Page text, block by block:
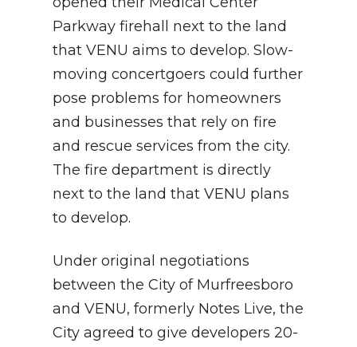
Parkway firehall next to the land
that VENU aims to develop. Slow-
moving concertgoers could further
pose problems for homeowners
and businesses that rely on fire
and rescue services from the city.
The fire department is directly
next to the land that VENU plans
to develop.
Under original negotiations
between the City of Murfreesboro
and VENU, formerly Notes Live, the
City agreed to give developers 20-